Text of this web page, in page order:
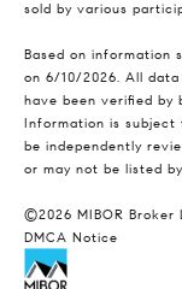
sold by various
Based on information
on 6/10/2026. All
have been verified by
Information is subject
be independently
or may not be listed
©2026 MIBOR
DMCA Notice